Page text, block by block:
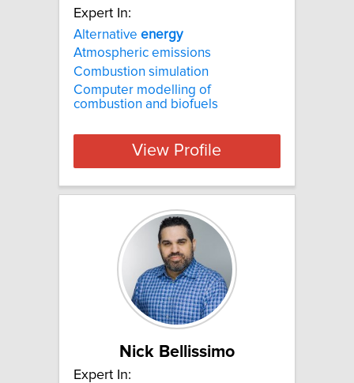
Expert In:
Alternative energy
Atmospheric emissions
Combustion simulation
Computer modelling of
combustion and biofuels
View Profile
Nick Bellissimo
Expert In: